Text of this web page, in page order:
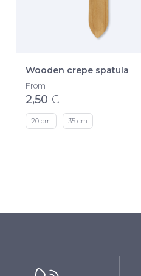
Wooden crepe spatula
From
2,50 €
20 cm 35 cm